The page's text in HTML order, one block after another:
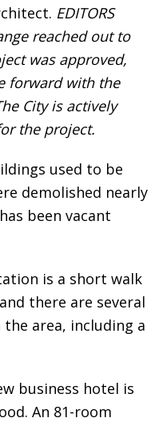
EDITORS
reached out to
was approved,
forward with the
City is actively
the project.
used to be
demolished nearly
been vacant
is a short walk
there are several
area, including a
business hotel is
An 81-room